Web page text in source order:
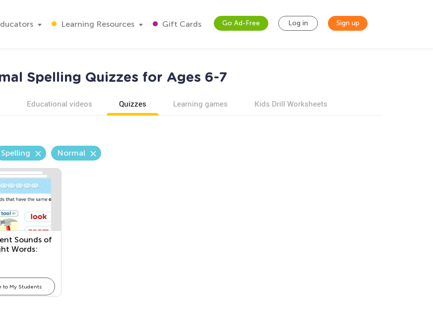
Learning Resources Gift Cards Go Ad-Free Log in Sign up
Spelling Quizzes for Ages 6-7
Educational videos Quizzes Learning games Kids Drill Worksheets
Spelling Normal
Sounds of
Words:
to My Students